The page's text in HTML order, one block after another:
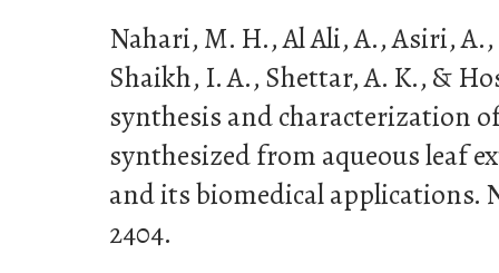
Nahari, M. H., Al Ali, A., Asiri,
Shaikh, I. A., Shettar, A. K., &
synthesis and characterization
synthesized from aqueous leaf
and its biomedical applications.
2404.